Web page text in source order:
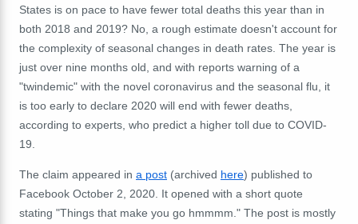
States is on pace to have fewer total deaths this year than in
both 2018 and 2019? No, a rough estimate doesn't account for
the complexity of seasonal changes in death rates. The year is
just over nine months old, and with reports warning of a
"twindemic" with the novel coronavirus and the seasonal flu, it
is too early to declare 2020 will end with fewer deaths,
according to experts, who predict a higher toll due to COVID-
19.
The claim appeared in a post (archived here) published to
Facebook October 2, 2020. It opened with a short quote
stating "Things that make you go hmmmm." The post is mostly